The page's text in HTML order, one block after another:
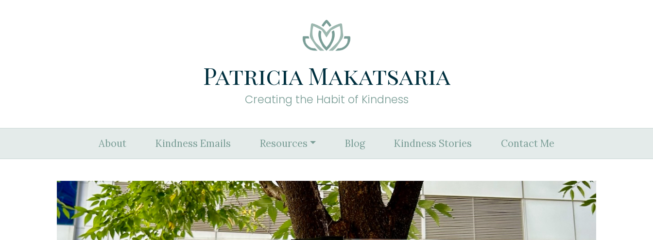
Patricia Makatsaria
Creating the Habit of Kindness
About Kindness Emails Resources Blog Kindness Stories Contact Me